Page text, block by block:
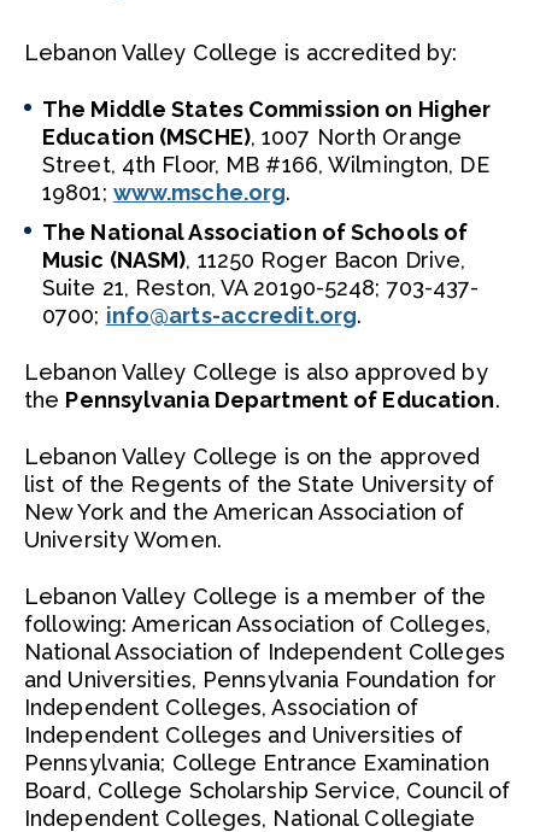
Lebanon Valley College is accredited by:
The Middle States Commission on Higher
Education (MSCHE), 1007 North Orange
Street, 4th Floor, MB #166, Wilmington, DE
19801; www.msche.org.
The National Association of Schools of
Music (NASM), 11250 Roger Bacon Drive,
Suite 21, Reston, VA 20190-5248; 703-437-
0700; info@arts-accredit.org.
Lebanon Valley College is also approved by
the Pennsylvania Department of Education.
Lebanon Valley College is on the approved
list of the Regents of the State University of
New York and the American Association of
University Women.
Lebanon Valley College is a member of the
following: American Association of Colleges,
National Association of Independent Colleges
and Universities, Pennsylvania Foundation for
Independent Colleges, Association of
Independent Colleges and Universities of
Pennsylvania; College Entrance Examination
Board, College Scholarship Service, Council of
Independent Colleges, National Collegiate